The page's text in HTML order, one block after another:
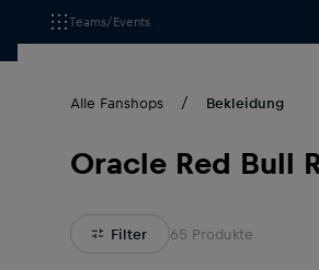
Teams/Events
Alle Fanshops Bekleidung
Oracle Red Bull
Filter 65 Produkte